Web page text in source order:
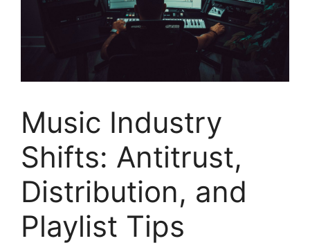
Music Industry
Shifts: Antitrust,
Distribution, and
Playlist Tips